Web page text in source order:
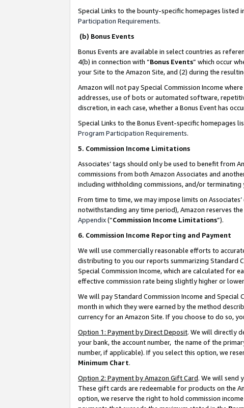
Special Links to the bounty-specific homepages
Participation Requirements.
(b) Bonus Events
Bonus Events are available in select countries as
4(b) in connection with “Bonus Events” which occur
your Site to the Amazon Site, and (2) during the
Amazon will not pay Special Commission Income
addresses, use of bots or automated software,
discretion, in each case, whether a Bonus Event has
Special Links to the Bonus Event-specific homepages
Program Participation Requirements.
5. Commission Income Limitations
Associates’ tags should only be used to benefit from
commissions from both Amazon Associates and
including withholding commissions, and/or
From time to time, we may impose limits on
notwithstanding any time period), Amazon reserves
Appendix(“Commission Income Limitations”).
6. Commission Income Reporting and Payment
We will use commercially reasonable efforts to
distributing to you our reports summarizing Standard
Special Commission Income, which are calculated for
effective commission rate being slightly higher or
We will pay Standard Commission Income and
month in which they were earned by the method
currency for an Amazon Site. If you choose to do so,
Option 1: Payment by Direct Deposit. We will directly
your bank, the account number, the name of the
number, if applicable). If you select this option, we
Minimum Chart.
Option 2: Payment by Amazon Gift Card. We will send
These gift cards are redeemable for products on the
option, we reserve the right to hold commission